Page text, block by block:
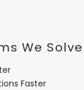
We Solve
Faster